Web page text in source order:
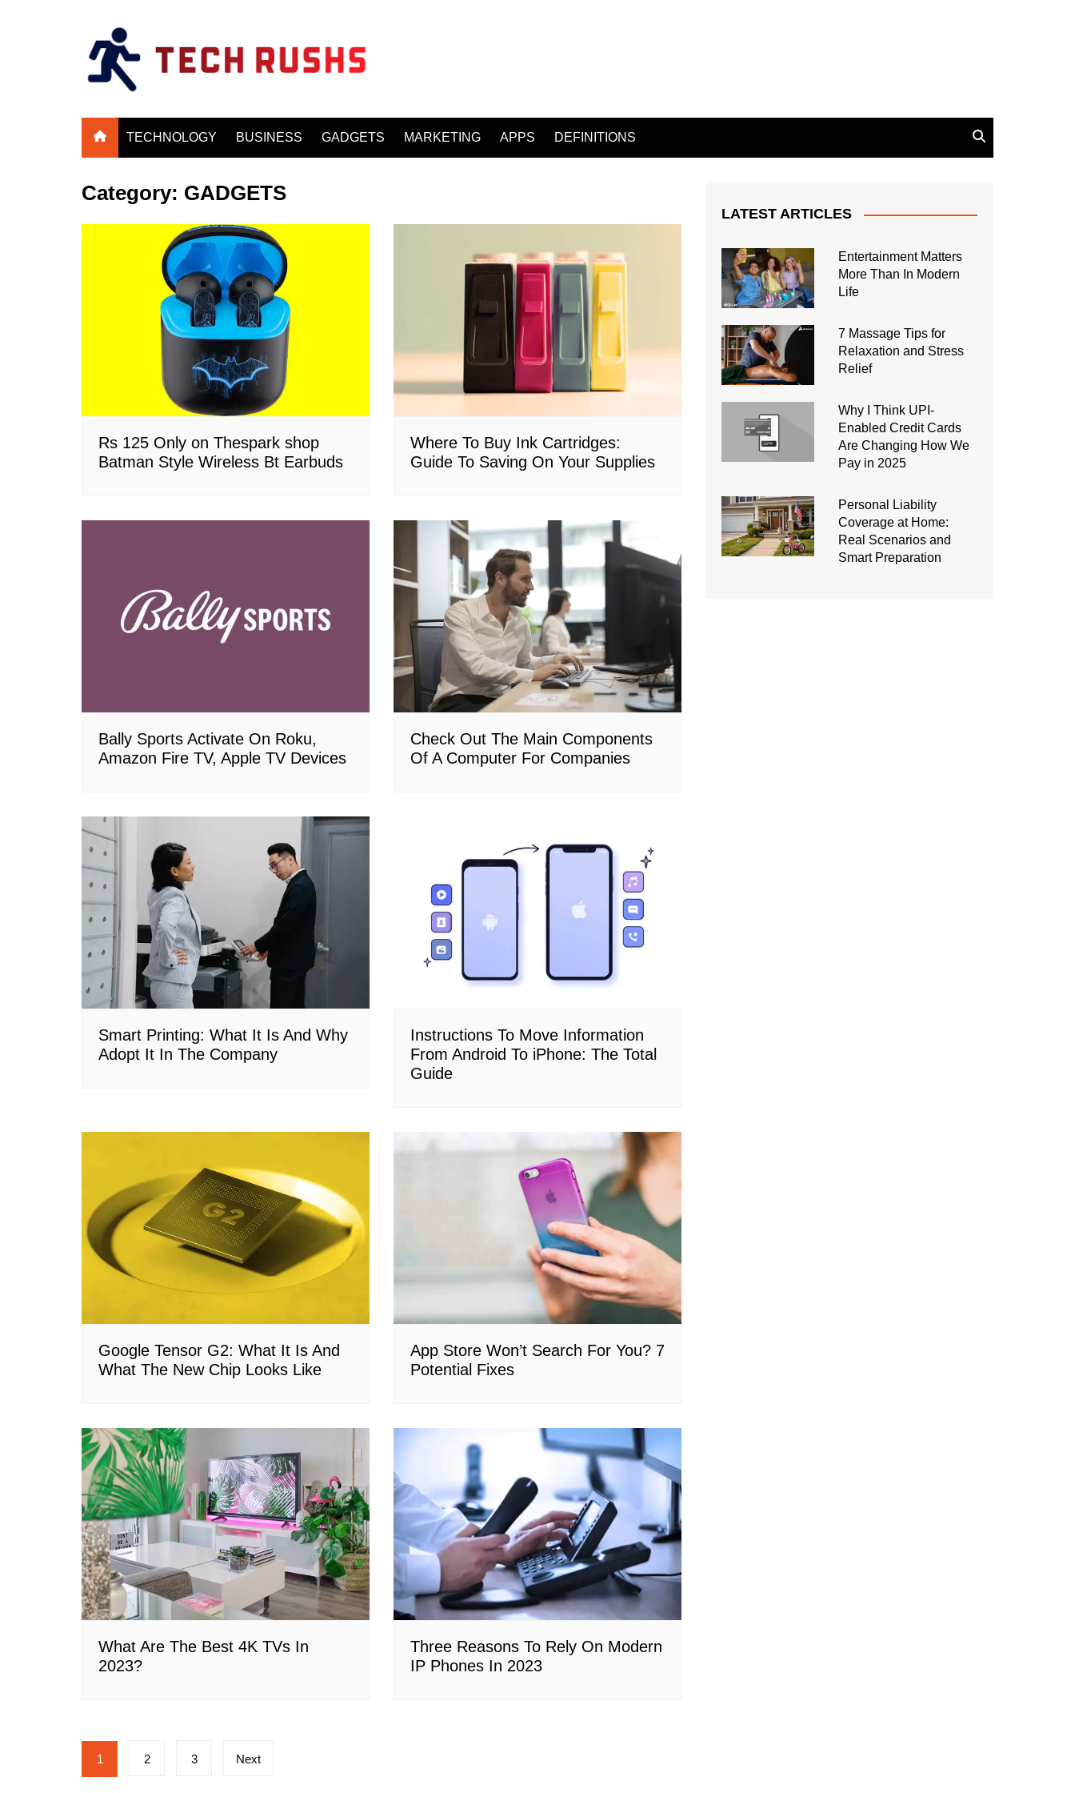
TECHNOLOGY BUSINESS GADGETS MARKETING APPS DEFINITIONS
Category: GADGETS
Rs 125 Only on Thespark shop
Batman Style Wireless Bt Earbuds
Where To Buy Ink Cartridges:
Guide To Saving On Your Supplies
Bally Sports Activate On Roku,
Amazon Fire TV, Apple TV Devices
Check Out The Main Components
Of A Computer For Companies
Smart Printing: What It Is And Why
Adopt It In The Company
Instructions To Move Information
From Android To iPhone: The Total
Guide
Google Tensor G2: What It Is And
What The New Chip Looks Like
App Store Won’t Search For You? 7
Potential Fixes
What Are The Best 4K TVs In
2023?
Three Reasons To Rely On Modern
IP Phones In 2023
Posts
pagination
1 2 3 Next
LATEST ARTICLES
Entertainment Matters
More Than In Modern
Life
7 Massage Tips for
Relaxation and Stress
Relief
Why I Think UPI-
Enabled Credit Cards
Are Changing How We
Pay in 2025
Personal Liability
Coverage at Home:
Real Scenarios and
Smart Preparation